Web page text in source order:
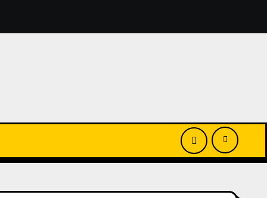
New Brand Identity and Enhanced Digital